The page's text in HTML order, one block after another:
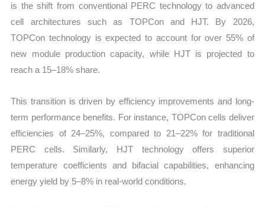
is the shift from conventional PERC technology to advanced
cell architectures such as TOPCon and HJT. By 2026,
TOPCon technology is expected to account for over 55% of
new module production capacity, while HJT is projected to
reach a 15–18% share.
This transition is driven by efficiency improvements and long-
term performance benefits. For instance, TOPCon cells deliver
efficiencies of 24–25%, compared to 21–22% for traditional
PERC cells. Similarly, HJT technology offers superior
temperature coefficients and bifacial capabilities, enhancing
energy yield by 5–8% in real-world conditions.